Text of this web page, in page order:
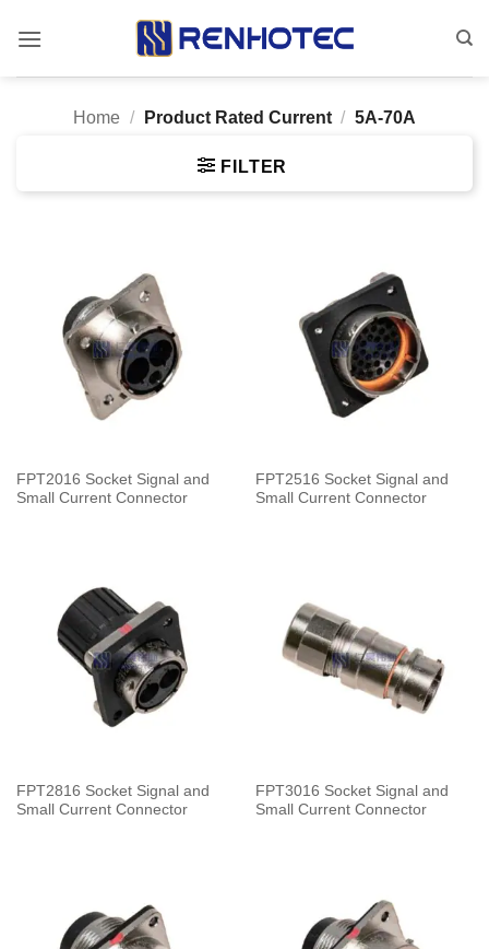
Home / Product Rated Current / 5A-70A
FILTER
FPT2016 Socket Signal and
Small Current Connector
FPT2516 Socket Signal and
Small Current Connector
FPT2816 Socket Signal and
Small Current Connector
FPT3016 Socket Signal and
Small Current Connector